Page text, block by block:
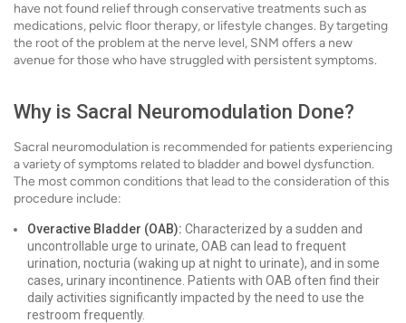
have not found relief through conservative treatments such as
medications, pelvic floor therapy, or lifestyle changes. By targeting
the root of the problem at the nerve level, SNM offers a new
avenue for those who have struggled with persistent symptoms.
Why is Sacral Neuromodulation Done?
Sacral neuromodulation is recommended for patients experiencing
a variety of symptoms related to bladder and bowel dysfunction.
The most common conditions that lead to the consideration of this
procedure include:
Overactive Bladder (OAB): Characterized by a sudden and
uncontrollable urge to urinate, OAB can lead to frequent
urination, nocturia (waking up at night to urinate), and in some
cases, urinary incontinence. Patients with OAB often find their
daily activities significantly impacted by the need to use the
restroom frequently.